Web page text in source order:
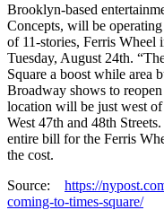
Brooklyn-based
Concepts, will be
of 11-stories, Ferris Wheel
Tuesday, August 24th.
Square a boost while area
Broadway shows to
location will be just west
West 47th and 48th
entire bill for the Ferris
the cost.
Source: https://
coming-to-times-square/